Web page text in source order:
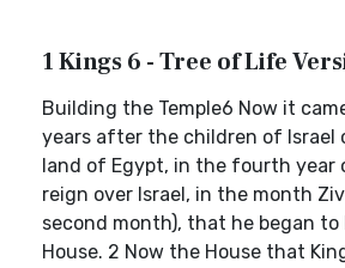
1 Kings 6 - Tree of Life
Building the Temple6 Now it
years after the children of Israel
land of Egypt, in the fourth year
reign over Israel, in the month
second month), that he began to
House. 2 Now the House that